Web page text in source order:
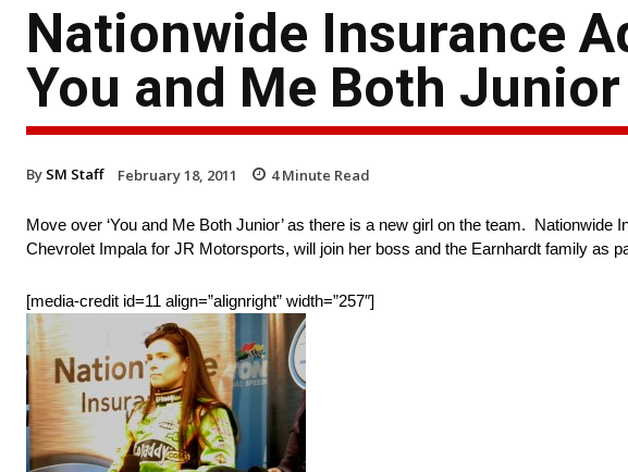
Nationwide Insurance
You and Me Both Junior
By SM Staff February 18, 2011 4Minute Read
Move over ‘You and Me Both Junior’ as there is a new girl on the team.
Chevrolet Impala for JR Motorsports, will join her boss and the Earnhardt family as
[media-credit id=11 align=”alignright” width=”257″]